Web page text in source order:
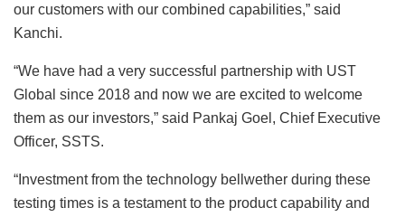
our customers with our combined capabilities,” said
Kanchi.
“We have had a very successful partnership with UST
Global since 2018 and now we are excited to welcome
them as our investors,” said Pankaj Goel, Chief Executive
Officer, SSTS.
“Investment from the technology bellwether during these
testing times is a testament to the product capability and